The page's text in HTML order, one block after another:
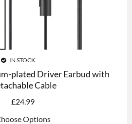
IN STOCK
plated Driver Earbud with
Cable
£24.99
Options